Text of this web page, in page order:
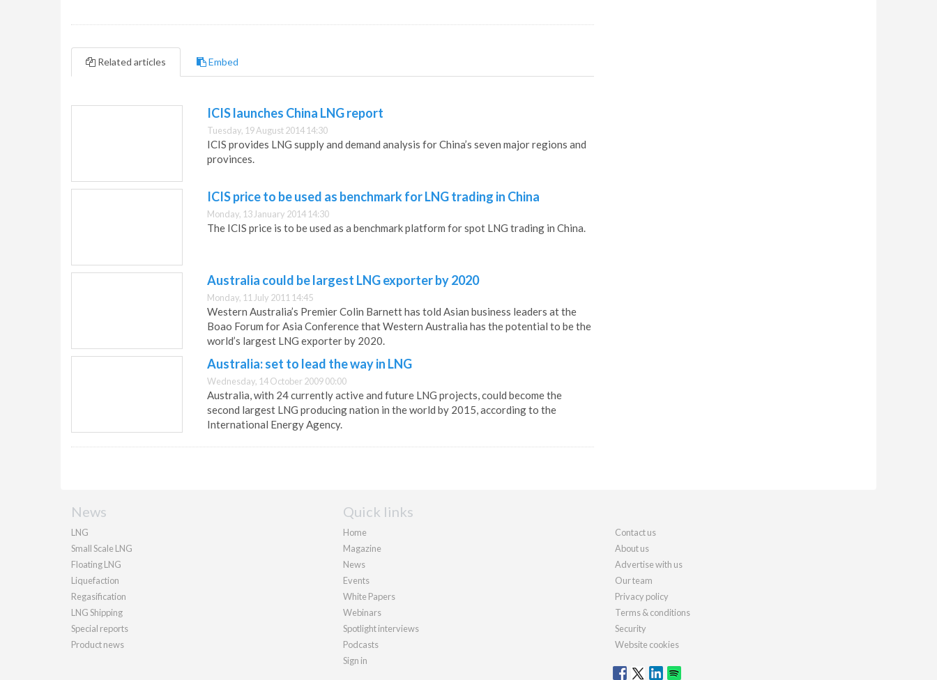
Related articles Embed
ICIS launches China LNG report
Tuesday, 19 August 2014 14:30
ICIS provides LNG supply and demand analysis for China’s seven major regions and
provinces.
ICIS price to be used as benchmark for LNG trading in China
Monday, 13 January 2014 14:30
The ICIS price is to be used as a benchmark platform for spot LNG trading in China.
Australia could be largest LNG exporter by 2020
Monday, 11 July 2011 14:45
Western Australia’s Premier Colin Barnett has told Asian business leaders at the
Boao Forum for Asia Conference that Western Australia has the potential to be the
world’s largest LNG exporter by 2020.
Australia: set to lead the way in LNG
Wednesday, 14 October 2009 00:00
Australia, with 24 currently active and future LNG projects, could become the
second largest LNG producing nation in the world by 2015, according to the
International Energy Agency.
News
LNG
Small Scale LNG
Floating LNG
Liquefaction
Regasification
LNG Shipping
Special reports
Product news
Quick links
Home
Magazine
News
Events
White Papers
Webinars
Spotlight interviews
Podcasts
Sign in
Contact us
About us
Advertise with us
Our team
Privacy policy
Terms & conditions
Security
Website cookies